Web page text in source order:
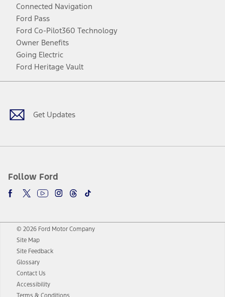
Connected Navigation
Ford Pass
Ford Co-Pilot360 Technology
Owner Benefits
Going Electric
Ford Heritage Vault
Get Updates
Follow Ford
Facebook
TwitterYoutubeInstagram
Threads
TikTok
© 2026 Ford Motor Company
Site Map
Site Feedback
Glossary
Contact Us
Accessibility